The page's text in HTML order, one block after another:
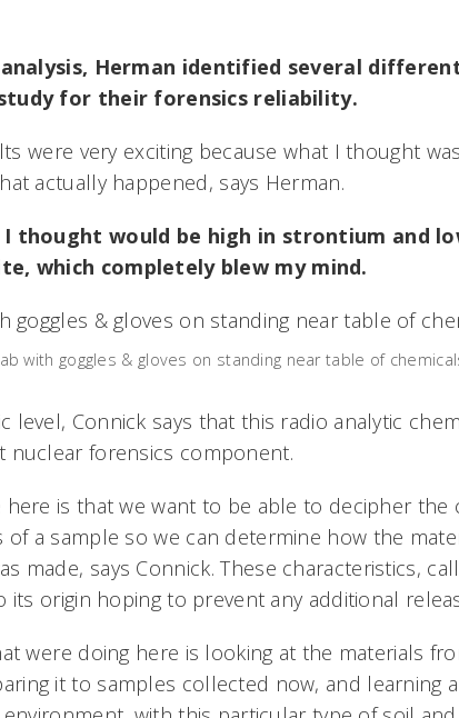
Herman identified several
for their forensics reliability.
were very exciting because what I thought
actually happened, says Herman.
I thought would be high in strontium and
which completely blew my mind.
with goggles & gloves on standing near table of
level, Connick says that this radio analytic
nuclear forensics component.
here is that we want to be able to decipher the
of a sample so we can determine how the
made, says Connick. These characteristics,
its origin hoping to prevent any additional
were doing here is looking at the materials
it to samples collected now, and learning